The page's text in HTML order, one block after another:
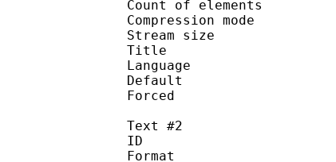
Count of
Compression
Stream size
Title :
Default
Text #2
ID
Format